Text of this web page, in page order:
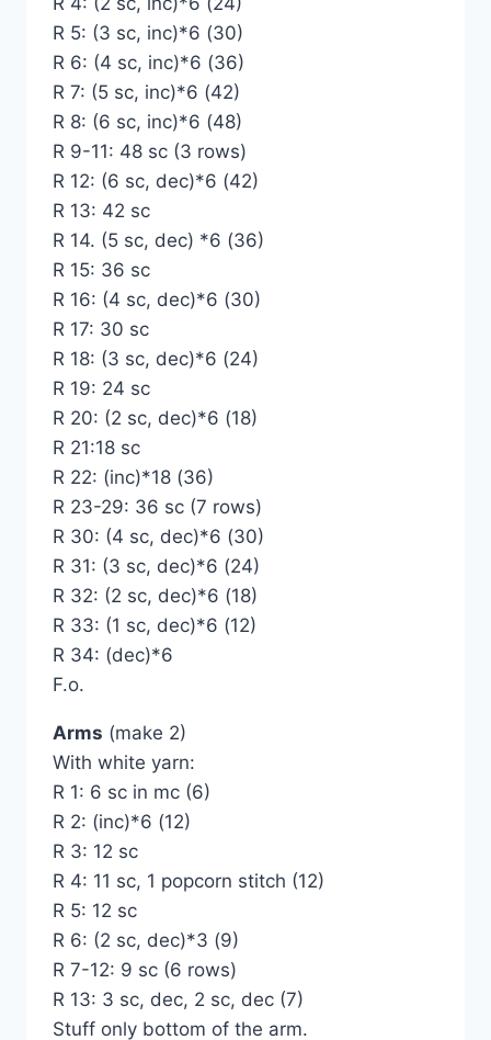
R 5: (3 sc, inc)*6 (30)
R 6: (4 sc, inc)*6 (36)
R 7: (5 sc, inc)*6 (42)
R 8: (6 sc, inc)*6 (48)
R 9-11: 48 sc (3 rows)
R 12: (6 sc, dec)*6 (42)
R 13: 42 sc
R 14. (5 sc, dec) *6 (36)
R 15: 36 sc
R 16: (4 sc, dec)*6 (30)
R 17: 30 sc
R 18: (3 sc, dec)*6 (24)
R 19: 24 sc
R 20: (2 sc, dec)*6 (18)
R 21:18 sc
R 22: (inc)*18 (36)
R 23-29: 36 sc (7 rows)
R 30: (4 sc, dec)*6 (30)
R 31: (3 sc, dec)*6 (24)
R 32: (2 sc, dec)*6 (18)
R 33: (1 sc, dec)*6 (12)
R 34: (dec)*6
F.o.
Arms (make 2)
With white yarn:
R 1: 6 sc in mc (6)
R 2: (inc)*6 (12)
R 3: 12 sc
R 4: 11 sc, 1 popcorn stitch (12)
R 5: 12 sc
R 6: (2 sc, dec)*3 (9)
R 7-12: 9 sc (6 rows)
R 13: 3 sc, dec, 2 sc, dec (7)
Stuff only bottom of the arm.